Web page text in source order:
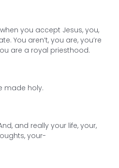
you accept Jesus, you,
You aren’t, you are, you’re
are a royal priesthood.
made holy.
and really your life, your,
your-